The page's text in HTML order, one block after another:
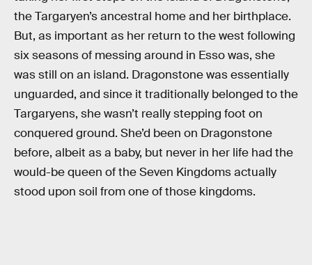
the Targaryen’s ancestral home and her birthplace.
But, as important as her return to the west following
six seasons of messing around in Esso was, she
was still on an island. Dragonstone was essentially
unguarded, and since it traditionally belonged to the
Targaryens, she wasn’t really stepping foot on
conquered ground. She’d been on Dragonstone
before, albeit as a baby, but never in her life had the
would-be queen of the Seven Kingdoms actually
stood upon soil from one of those kingdoms.